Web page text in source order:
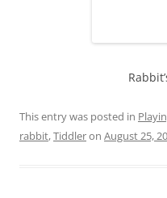
This entry was posted in
rabbit,Tiddleron August 25,